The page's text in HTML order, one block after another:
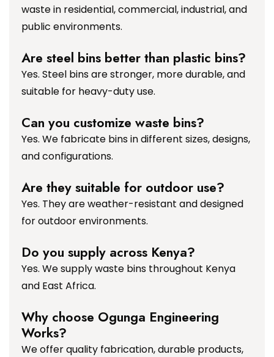
waste in residential, commercial, industrial, and
public environments.
Are steel bins better than plastic bins?
Yes. Steel bins are stronger, more durable, and
suitable for heavy-duty use.
Can you customize waste bins?
Yes. We fabricate bins in different sizes, designs,
and configurations.
Are they suitable for outdoor use?
Yes. They are weather-resistant and designed
for outdoor environments.
Do you supply across Kenya?
Yes. We supply waste bins throughout Kenya
and East Africa.
Why choose Ogunga Engineering
Works?
We offer quality fabrication, durable products,